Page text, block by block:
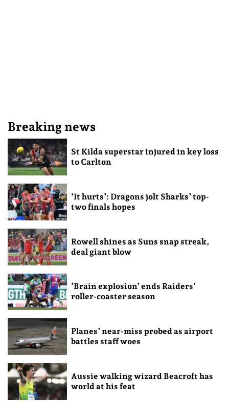
Breaking news
St Kilda superstar injured in key loss
to Carlton
‘It hurts’: Dragons jolt Sharks’ top-
two finals hopes
Rowell shines as Suns snap streak,
deal giant blow
‘Brain explosion’ ends Raiders’
roller-coaster season
Planes’ near-miss probed as airport
battles staff woes
Aussie walking wizard Beacroft has
world at his feat